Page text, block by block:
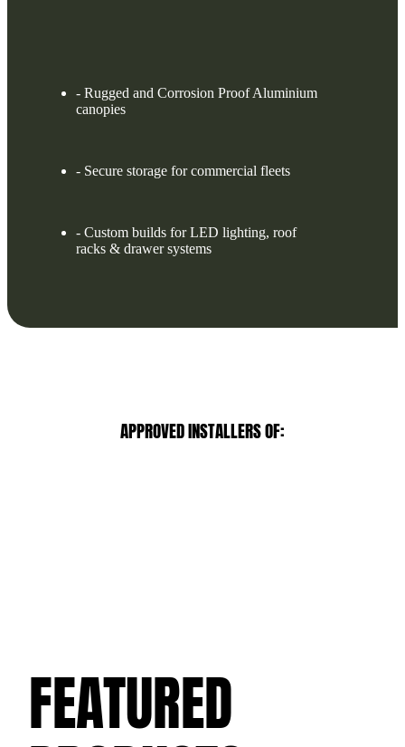
- Rugged and Corrosion Proof Aluminium
canopies
- Secure storage for commercial fleets
- Custom builds for LED lighting, roof
racks & drawer systems
APPROVED INSTALLERS OF:
FEATURED